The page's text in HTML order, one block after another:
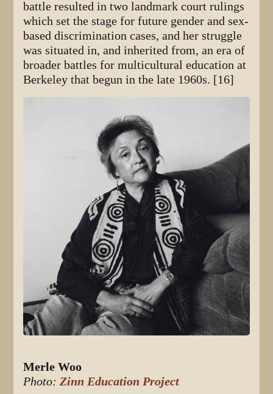
battle resulted in two landmark court rulings
which set the stage for future gender and sex-
based discrimination cases, and her struggle
was situated in, and inherited from, an era of
broader battles for multicultural education at
Berkeley that begun in the late 1960s. [16]
Merle Woo
Photo:Zinn Education Project